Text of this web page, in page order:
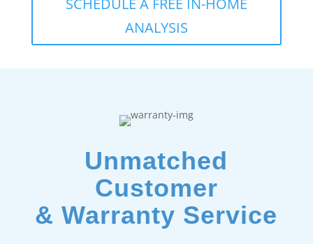
SCHEDULE A FREE IN-HOME
ANALYSIS
Unmatched
Customer
& Warranty Service